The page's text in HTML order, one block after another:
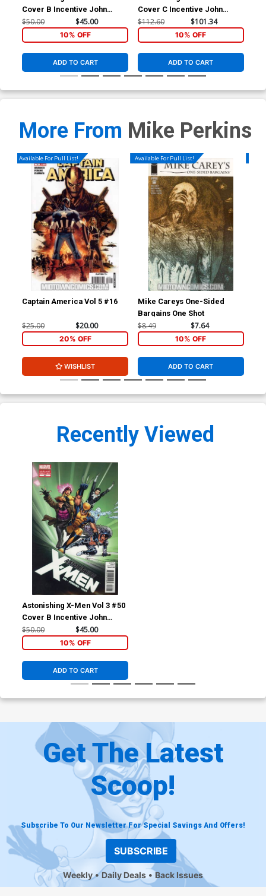
Cover B Incentive John
Cassaday Variant Cover
$50.00 $45.00
10% OFF
ADD TO CART
Cover C Incentive John
Cassaday Sketch Cover
$112.60 $101.34
10% OFF
ADD TO CART
More From Mike Perkins
Available For Pull List!
Captain America Vol 5 #16
$25.00 $20.00
20% OFF
WISHLIST
Available For Pull List!
Mike Careys One-Sided
Bargains One Shot
$8.49 $7.64
10% OFF
ADD TO CART
Recently Viewed
Astonishing X-Men Vol 3 #50
Cover B Incentive John
Cassaday Variant Cover
$50.00 $45.00
10% OFF
ADD TO CART
Get The Latest
Scoop!
Subscribe To Our Newsletter For Special Savings And Offers!
SUBSCRIBE
Weekly Daily Deals Back Issues